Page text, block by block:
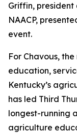
Griffin,
NAACP,
event.
For Chavous,
education,
Kentucky’s
has led Third
longest-running
agriculture